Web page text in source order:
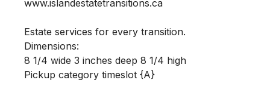
www.islandestatetransitions.ca
Estate services for every transition.
Dimensions:
8 1/4 wide 3 inches deep 8 1/4 high
Pickup category timeslot {A}